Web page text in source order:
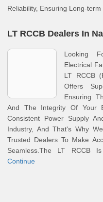
Reliability, Ensuring Long-
LT RCCB Dealers In
Looking
Electrical
LT RCCB
Offers
Ensuring
And The Integrity Of Your
Consistent Power Supply
Industry, And That's Why
Trusted Dealers To Make
Seamless.The LT RCCB
Continue